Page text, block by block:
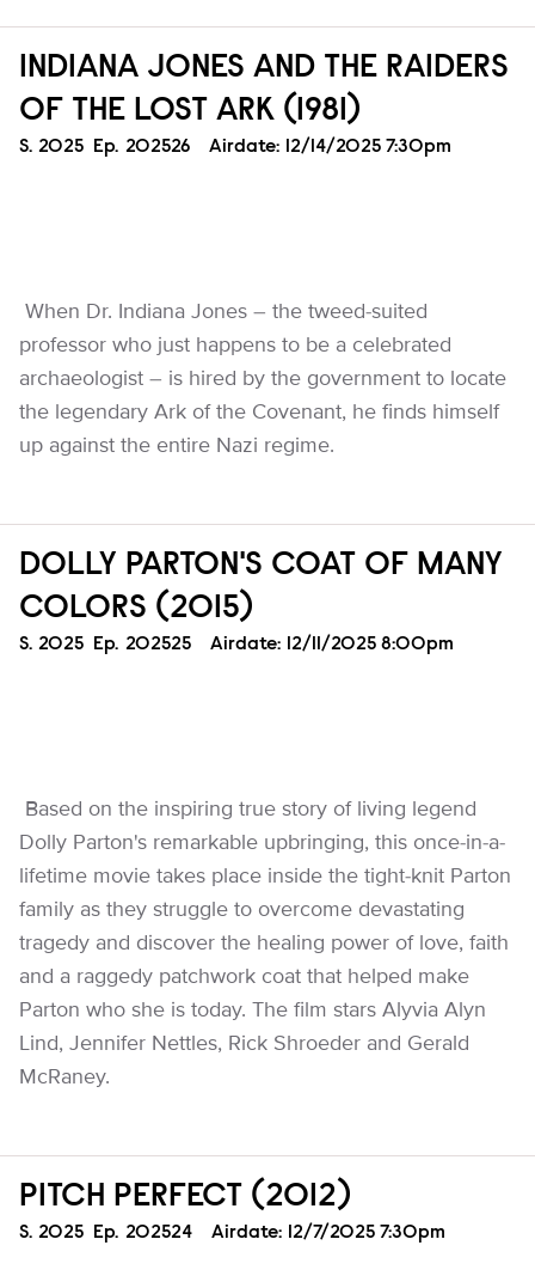
INDIANA JONES AND THE RAIDERS
OF THE LOST ARK (1981)
Season
S. 2025 Episode
Ep. 202526 Airdate: 12/14/2025 7:30pm
When Dr. Indiana Jones – the tweed-suited
professor who just happens to be a celebrated
archaeologist – is hired by the government to locate
the legendary Ark of the Covenant, he finds himself
up against the entire Nazi regime.
DOLLY PARTON'S COAT OF MANY
COLORS (2015)
Season
S. 2025 Episode
Ep. 202525 Airdate: 12/11/2025 8:00pm
Based on the inspiring true story of living legend
Dolly Parton's remarkable upbringing, this once-in-a-
lifetime movie takes place inside the tight-knit Parton
family as they struggle to overcome devastating
tragedy and discover the healing power of love, faith
and a raggedy patchwork coat that helped make
Parton who she is today. The film stars Alyvia Alyn
Lind, Jennifer Nettles, Rick Shroeder and Gerald
McRaney.
PITCH PERFECT (2012)
Season
S. 2025 Episode
Ep. 202524 Airdate: 12/7/2025 7:30pm